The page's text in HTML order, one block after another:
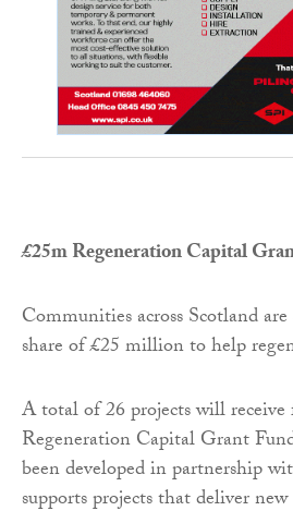
£25m Regeneration Capital
Communities across Scotland
share of £25 million to help
A total of 26 projects will
Regeneration Capital Grant
been developed in partnership
supports projects that deliver